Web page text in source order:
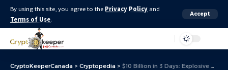
By using this site, you agree to the Privacy Policy and
Terms of Use.
Accept
CryptoKeeperCanada > Cryptopedia > $10 Billion in 3 Days: Explosive Trading Volumes for New US Spot Bitcoin ETFs